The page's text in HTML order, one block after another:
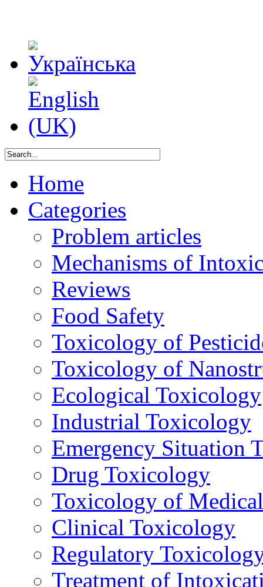
Home
Categories
Problem articles
Mechanisms of
Reviews
Food Safety
Toxicology of
Toxicology of
Ecological Toxicology
Industrial Toxicology
Emergency Situation
Drug Toxicology
Toxicology of
Clinical Toxicology
Regulatory
Treatment of